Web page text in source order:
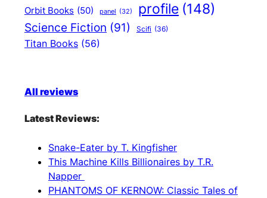
Orbit Books (50) panel (32) profile (148)
Science Fiction (91) Scifi (36)
Titan Books (56)
All reviews
Latest Reviews:
Snake-Eater by T. Kingfisher
This Machine Kills Billionaires by T.R.
Napper
PHANTOMS OF KERNOW: Classic Tales of